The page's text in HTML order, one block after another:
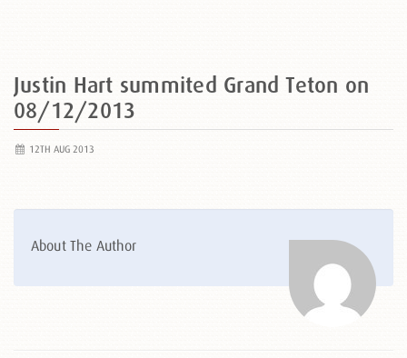
Justin Hart summited Grand Teton on
08/12/2013
12TH AUG 2013
About The Author